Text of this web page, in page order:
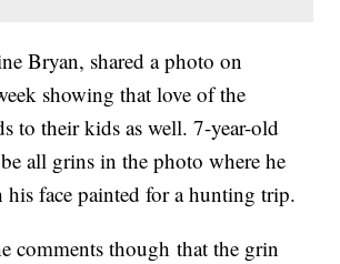
Bryan, shared a photo on
showing that love of the
to their kids as well. 7-year-old
all grins in the photo where he
face painted for a hunting trip.
comments though that the grin